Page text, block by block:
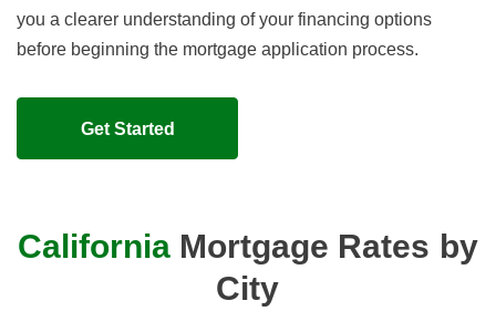
you a clearer understanding of your financing options
before beginning the mortgage application process.
Get Started
California Mortgage Rates by
City